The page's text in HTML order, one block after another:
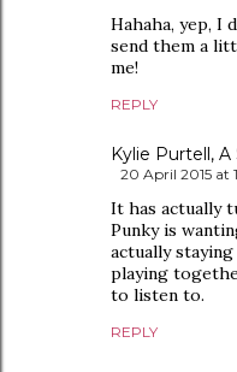
Hahaha, yep, I
send them a
me!
REPLY
Kylie Purtell,
20 April 2015 at
It has actually
Punky is
actually
playing
to listen to.
REPLY